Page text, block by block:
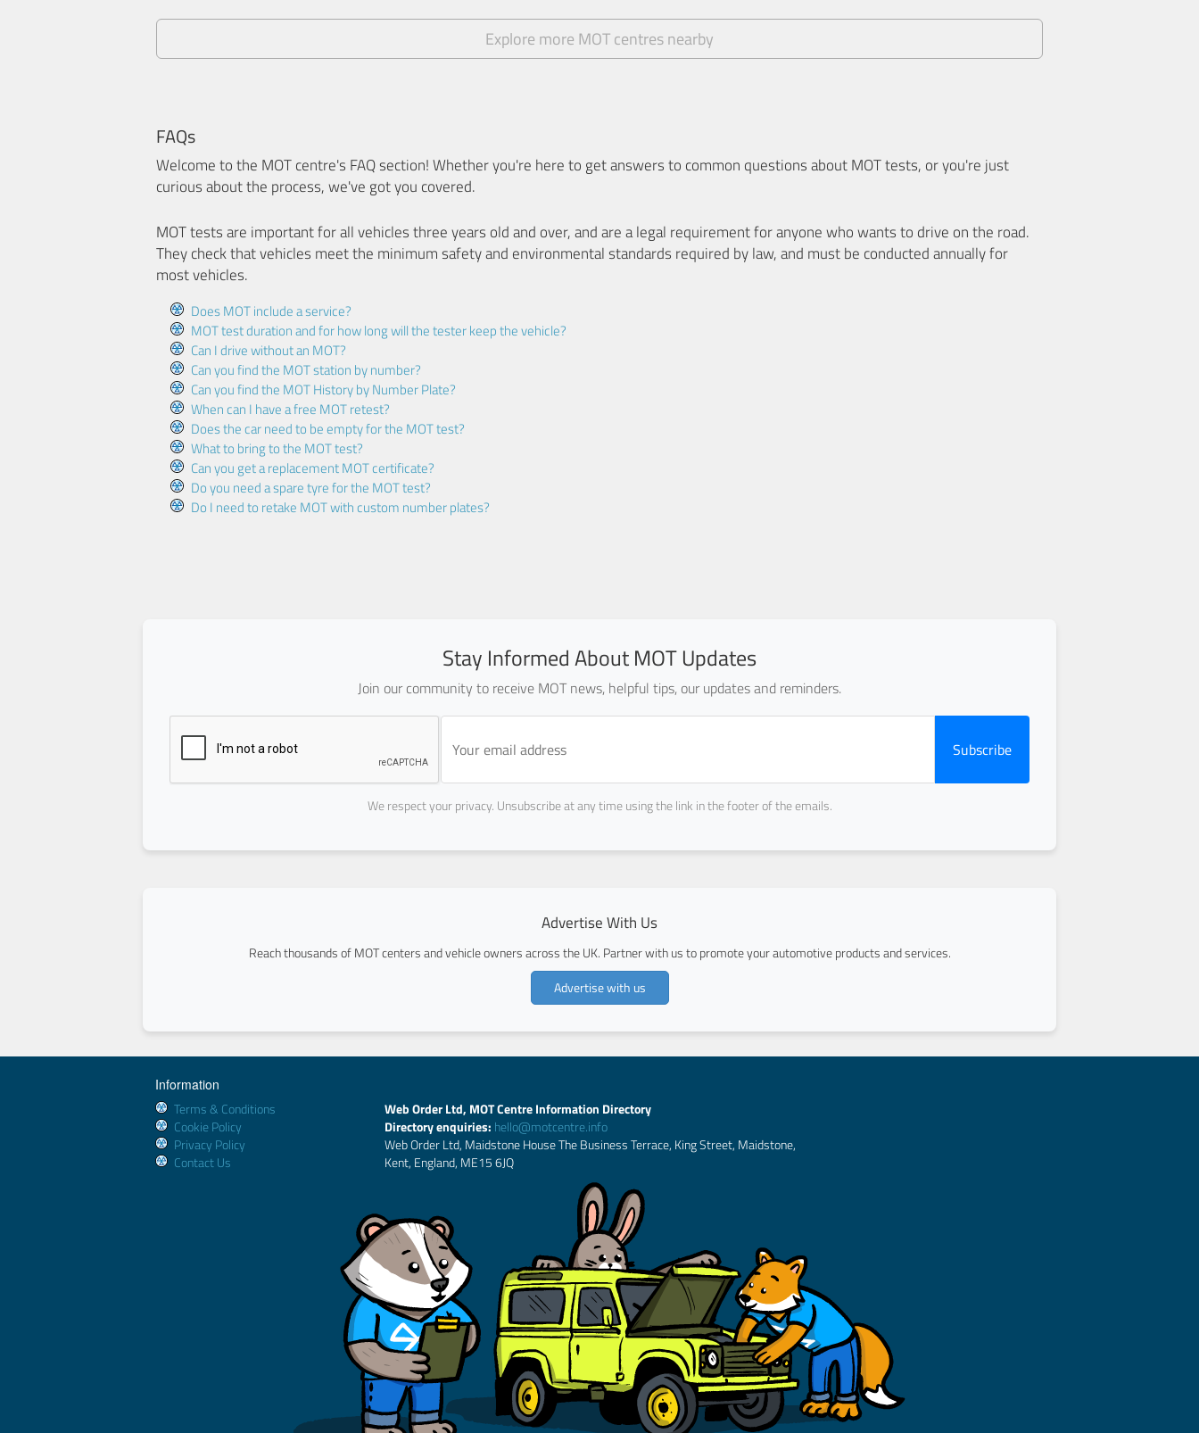
Explore more MOT centres nearby
FAQs
Welcome to the MOT centre's FAQ section! Whether you're here to get answers to common questions about MOT tests, or you're just
curious about the process, we've got you covered.
MOT tests are important for all vehicles three years old and over, and are a legal requirement for anyone who wants to drive on the road.
They check that vehicles meet the minimum safety and environmental standards required by law, and must be conducted annually for
most vehicles.
Does MOT include a service?
MOT test duration and for how long will the tester keep the vehicle?
Can I drive without an MOT?
Can you find the MOT station by number?
Can you find the MOT History by Number Plate?
When can I have a free MOT retest?
Does the car need to be empty for the MOT test?
What to bring to the MOT test?
Can you get a replacement MOT certificate?
Do you need a spare tyre for the MOT test?
Do I need to retake MOT with custom number plates?
Stay Informed About MOT Updates
Join our community to receive MOT news, helpful tips, our updates and reminders.
Subscribe
We respect your privacy. Unsubscribe at any time using the link in the footer of the emails.
Advertise With Us
Reach thousands of MOT centers and vehicle owners across the UK. Partner with us to promote your automotive products and services.
Advertise with us
Information
Terms & Conditions
Cookie Policy
Privacy Policy
Contact Us
Web Order Ltd, MOT Centre Information Directory
Directory enquiries: hello@motcentre.info
Web Order Ltd, Maidstone House The Business Terrace, King Street, Maidstone,
Kent, England, ME15 6JQ